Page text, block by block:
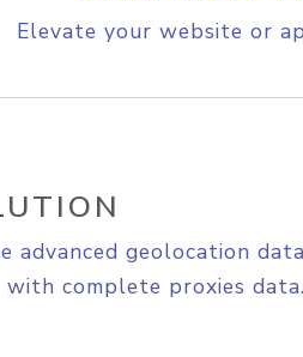
Elevate your website or
advanced geolocation
with complete proxies